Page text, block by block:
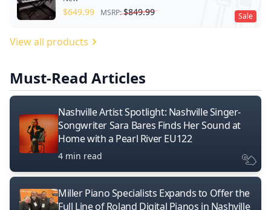
Sale
$649.99 MSRP:$849.99
View all products
Must-Read Articles
Nashville Artist Spotlight: Nashville Singer-
Songwriter Sara Bares Finds Her Sound at
Home with a Pearl River EU122
4 min read
Miller Piano Specialists Expands to Offer the
Full Line of Roland Digital Pianos in Nashville